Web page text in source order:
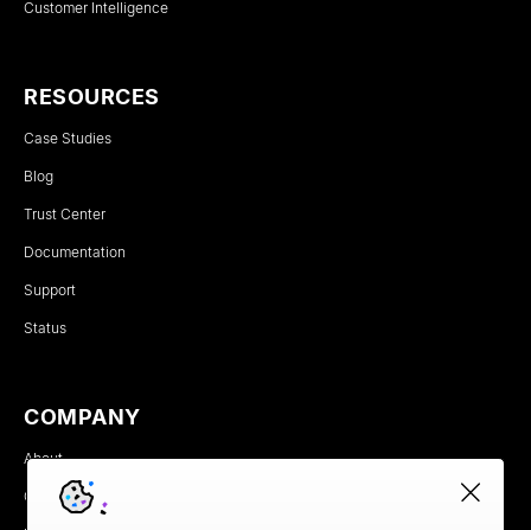
Customer Intelligence
RESOURCES
Case Studies
Blog
Trust Center
Documentation
Support
Status
COMPANY
About
Careers